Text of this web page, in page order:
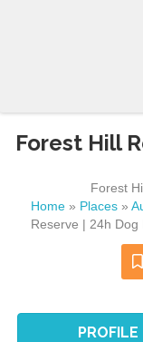
Forest Hill
Forest
Home » Places »
Reserve | 24h Dog
PROFILE